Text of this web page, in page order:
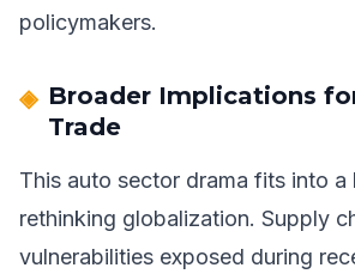
policymakers.
Broader Implications
Trade
This auto sector drama fits into
rethinking globalization. Supply
vulnerabilities exposed during